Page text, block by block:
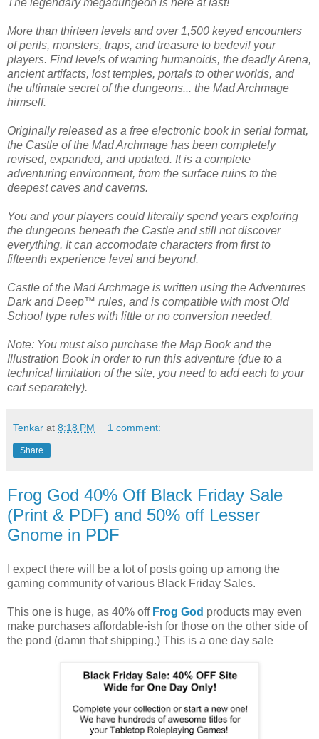
The legendary megadungeon is here at last!
More than thirteen levels and over 1,500 keyed encounters
of perils, monsters, traps, and treasure to bedevil your
players. Find levels of warring humanoids, the deadly Arena,
ancient artifacts, lost temples, portals to other worlds, and
the ultimate secret of the dungeons... the Mad Archmage
himself.
Originally released as a free electronic book in serial format,
the Castle of the Mad Archmage has been completely
revised, expanded, and updated. It is a complete
adventuring environment, from the surface ruins to the
deepest caves and caverns.
You and your players could literally spend years exploring
the dungeons beneath the Castle and still not discover
everything. It can accomodate characters from first to
fifteenth experience level and beyond.
Castle of the Mad Archmage is written using the Adventures
Dark and Deep™ rules, and is compatible with most Old
School type rules with little or no conversion needed.
Note: You must also purchase the Map Book and the
Illustration Book in order to run this adventure (due to a
technical limitation of the site, you need to add each to your
cart separately).
Tenkar at 8:18 PM 1 comment:
Share
Frog God 40% Off Black Friday Sale
(Print & PDF) and 50% off Lesser
Gnome in PDF
I expect there will be a lot of posts going up among the
gaming community of various Black Friday Sales.
This one is huge, as 40% off Frog God products may even
make purchases affordable-ish for those on the other side of
the pond (damn that shipping.) This is a one day sale